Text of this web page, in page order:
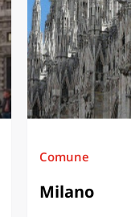
Comune
Milano